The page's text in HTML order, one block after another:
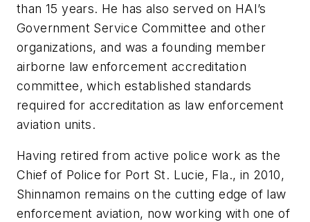
than 15 years. He has also served on HAI’s
Government Service Committee and other
organizations, and was a founding member
airborne law enforcement accreditation
committee, which established standards
required for accreditation as law enforcement
aviation units.
Having retired from active police work as the
Chief of Police for Port St. Lucie, Fla., in 2010,
Shinnamon remains on the cutting edge of law
enforcement aviation, now working with one of